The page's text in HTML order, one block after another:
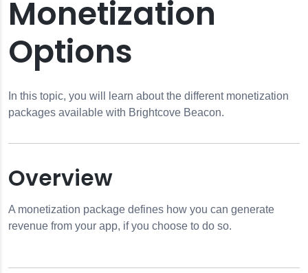
Monetization
Options
In this topic, you will learn about the different monetization
packages available with Brightcove Beacon.
Overview
A monetization package defines how you can generate
revenue from your app, if you choose to do so.